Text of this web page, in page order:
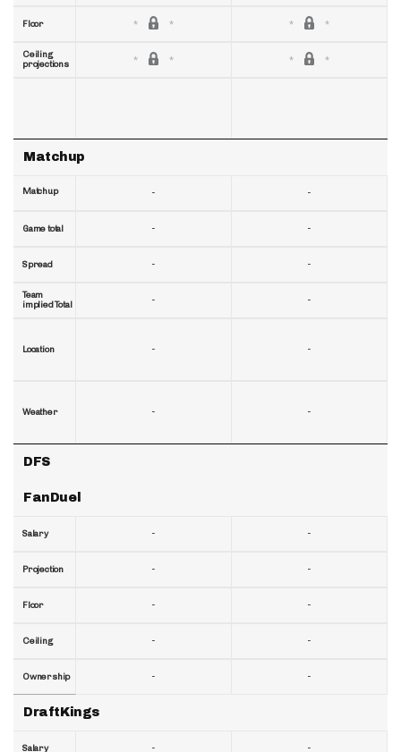
Floor
Ceiling
projections
Matchup
Matchup
Game total
Spread
Team
implied Total
Location
Weather
DFS
FanDuel
Salary
Projection
Floor
Ceiling
Ownership
DraftKings
Salary
-
-
-
-
-
-
-
-
-
-
-
-
-
-
-
-
-
-
-
-
-
-
-
-